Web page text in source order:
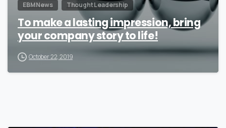
EBM News Thought Leadership
To make a lasting impression, bring
your company story to life!
October 22, 2019